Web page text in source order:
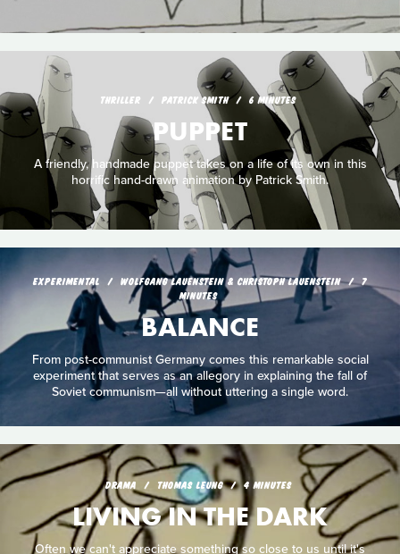
THRILLER PATRICK SMITH 6 MINUTES
PUPPET
A friendly, handmade puppet takes on a life of its own in this
horrific hand-drawn animation by Patrick Smith.
EXPERIMENTAL WOLFGANG LAUENSTEIN & CHRISTOPH LAUENSTEIN
7
MINUTES
BALANCE
From post-communist Germany comes this remarkable social
experiment that serves as an allegory in explaining the fall of
Soviet communism—all without uttering a single word.
DRAMA THOMAS LEUNG 4 MINUTES
LIVING IN THE DARK
Often we can't appreciate something so close to us until it's